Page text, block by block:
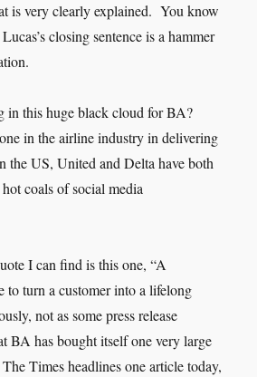
is very clearly explained. You know
closing sentence is a hammer
in this huge black cloud for BA?
in the airline industry in delivering
the US, United and Delta have both
coals of social media
I can find is this one, “A
to turn a customer into a lifelong
not as some press release
BA has bought itself one very large
Times headlines one article today,